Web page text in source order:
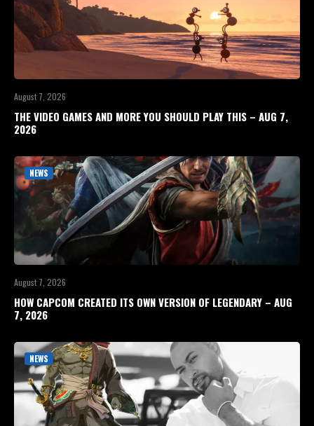
August 7, 2026
THE VIDEO GAMES AND MORE YOU SHOULD PLAY THIS – AUG 7,
2026
NEWS
August 7, 2026
HOW CAPCOM CREATED ITS OWN VERSION OF LEGENDARY – AUG
7, 2026
NEWS